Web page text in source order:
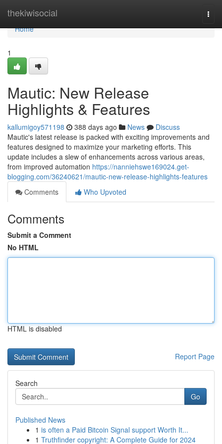
thekiwisocial
Home
Home
1
Mautic: New Release
Highlights & Features
kallumigoy571198 388 days ago News
Discuss
Mautic's latest release is packed with exciting improvements and
features designed to maximize your marketing efforts. This
update includes a slew of enhancements across various areas,
from improved automation https://nanniehswe169024.get-
blogging.com/36240621/mautic-new-release-highlights-features
Comments
Who Upvoted
Comments
Submit a Comment
No HTML
HTML is disabled
Report Page
Search
Go
Published News
1 is often a Paid Bitcoin Signal support Worth It...
1 Truthfinder copyright: A Complete Guide for 2024